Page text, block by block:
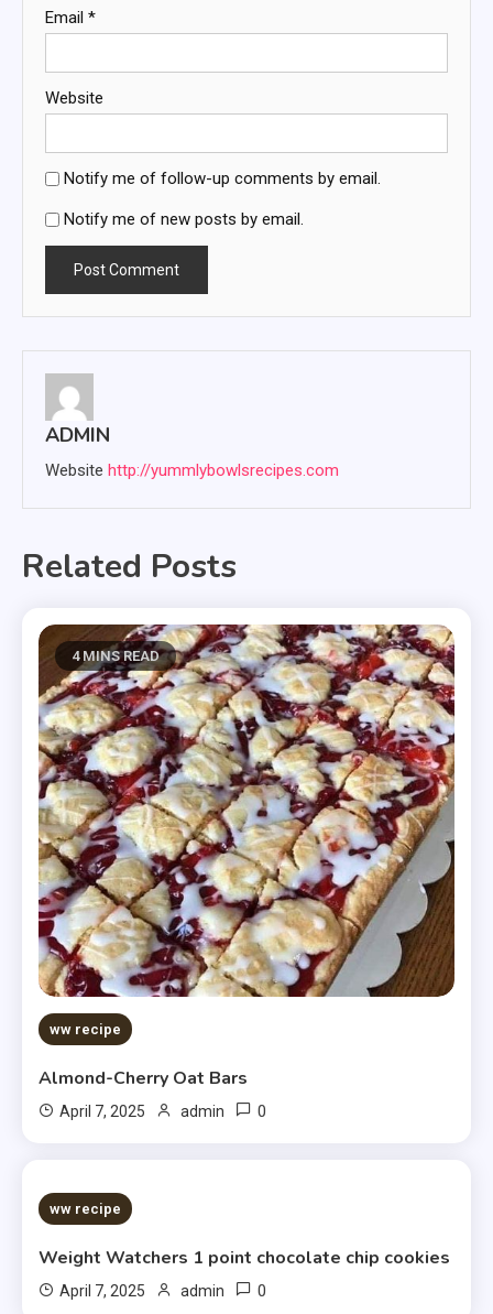
Email *
Website
Notify me of follow-up comments by email.
Notify me of new posts by email.
ADMIN
Website http://yummlybowlsrecipes.com
Related Posts
4 MINS READ
ww recipe
Almond-Cherry Oat Bars
April 7, 2025 admin 0
5 MINS READ
ww recipe
Weight Watchers 1 point chocolate chip cookies
April 7, 2025 admin 0